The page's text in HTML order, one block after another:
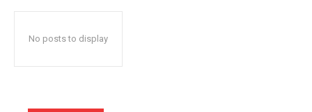
No posts to display